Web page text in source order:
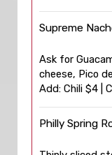
Supreme
Ask for
cheese, Pico
Add: Chili $4 |
Philly Spring